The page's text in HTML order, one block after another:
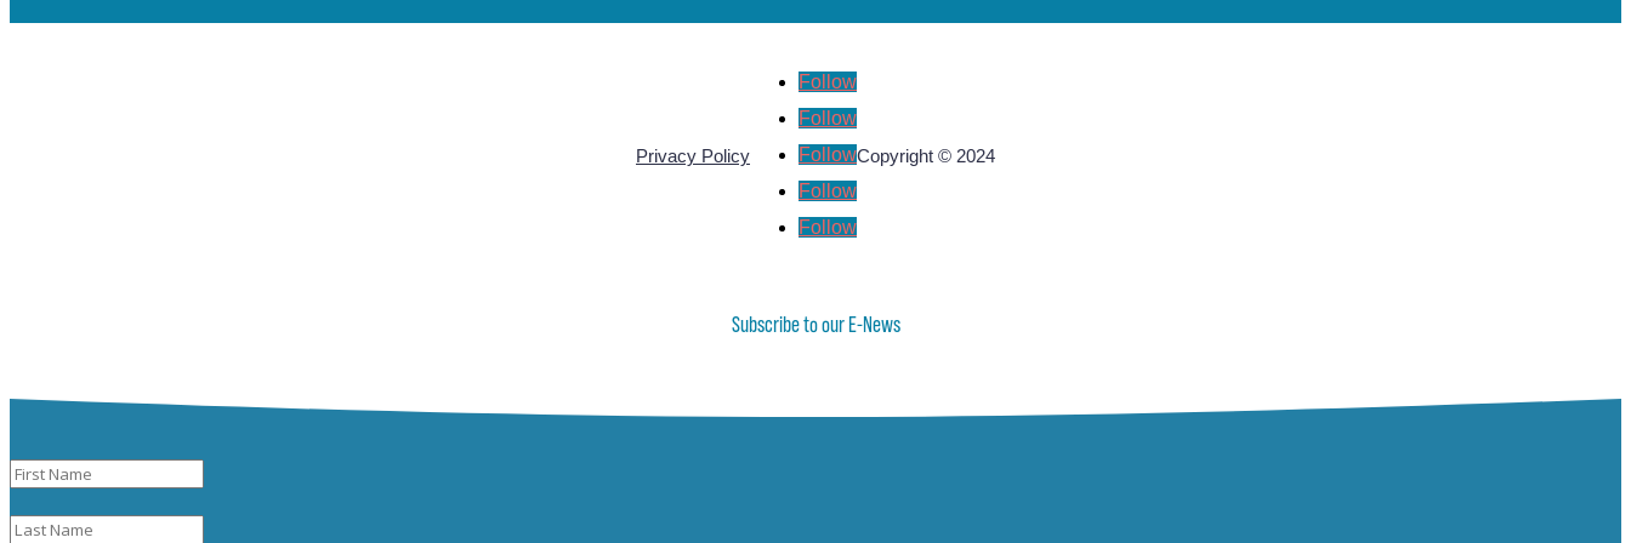
Privacy Policy
Follow
Follow
Follow
Follow
Follow
Copyright © 2024
Subscribe to our E-News